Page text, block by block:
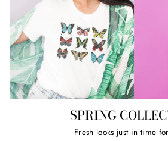
SPRING
Fresh looks just in time